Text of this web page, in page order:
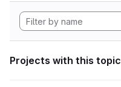
Projects with this topic